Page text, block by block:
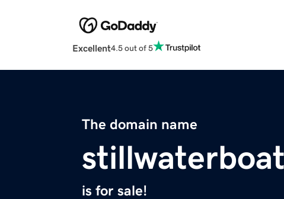
Excellent4.5 out of 5
The domain name
is for sale!